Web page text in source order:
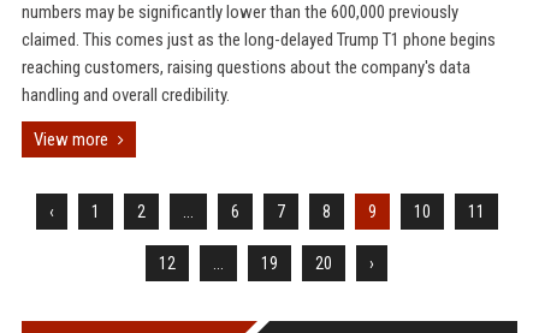
numbers may be significantly lower than the 600,000 previously
claimed. This comes just as the long-delayed Trump T1 phone begins
reaching customers, raising questions about the company's data
handling and overall credibility.
View more
‹ 1 2 6 7 8 9 10 11
12 19 20 ›